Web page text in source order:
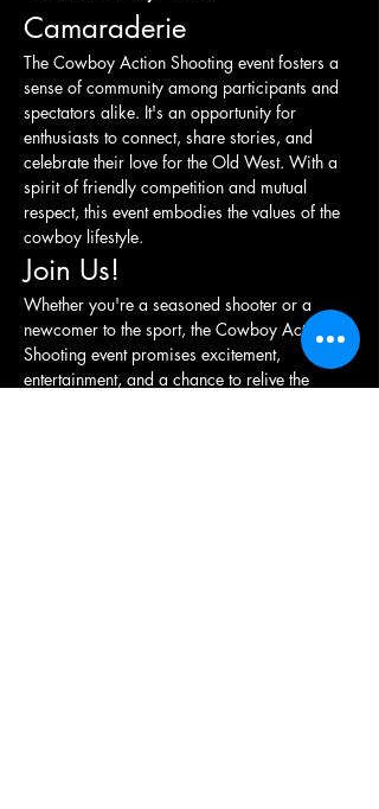
Camaraderie
The Cowboy Action Shooting event fosters a
sense of community among participants and
spectators alike. It's an opportunity for
enthusiasts to connect, share stories, and
celebrate their love for the Old West. With a
spirit of friendly competition and mutual
respect, this event embodies the values of the
cowboy lifestyle.
Join Us!
Whether you're a seasoned shooter or a
newcomer to the sport, the Cowboy Action
Shooting event promises excitement,
entertainment, and a chance to relive the